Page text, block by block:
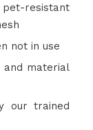
pet-resistant
not in use
and material
our trained